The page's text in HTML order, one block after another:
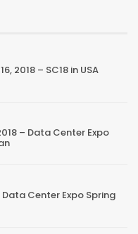
2018 – SC18 in USA
– Data Center Expo
Center Expo Spring